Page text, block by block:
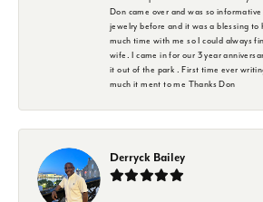
Don came over and was so
jewelry before and it was a blessing to
much time with me so I could always
wife. I came in for our 3 year
it out of the park . First time ever
much it ment to me Thanks Don
Derryck Bailey